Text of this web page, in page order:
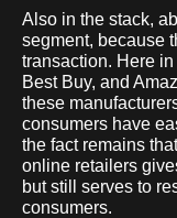
Also in the stack,
segment, because
transaction. Here
Best Buy, and
these
consumers have
the fact remains
online retailers
but still serves to
consumers.